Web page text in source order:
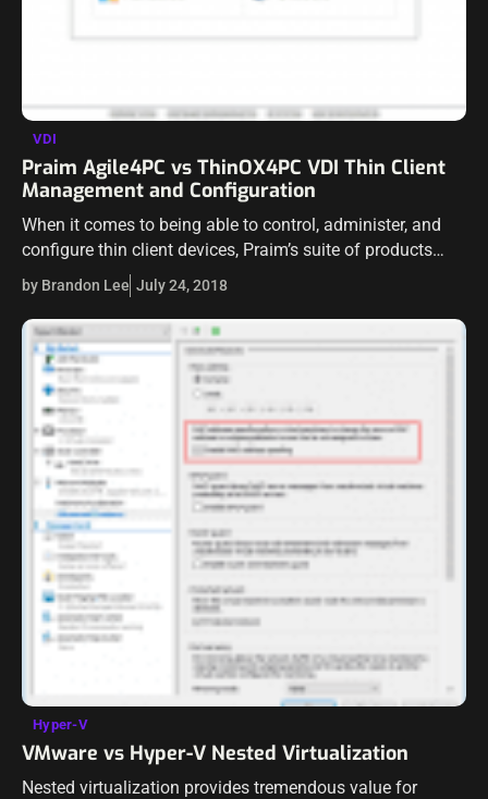
VDI
Praim Agile4PC vs ThinOX4PC VDI Thin Client
Management and Configuration
When it comes to being able to control, administer, and
configure thin client devices, Praim’s suite of products
brings powerful management features and capabilities to
the table. Praim has a…
by Brandon Lee July 24, 2018
Hyper-V
VMware vs Hyper-V Nested Virtualization
Nested virtualization provides tremendous value for